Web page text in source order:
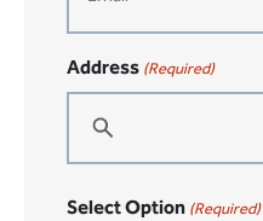
Address (Required)
Address
Select Option (Required)